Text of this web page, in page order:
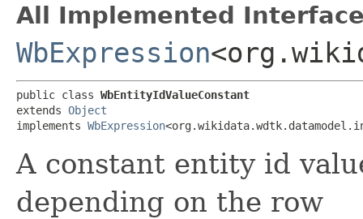
All Implemented
WbExpression
public class WbEntityIdValueConstant
extends Object
implements WbExpression
A constant entity id
depending on the row